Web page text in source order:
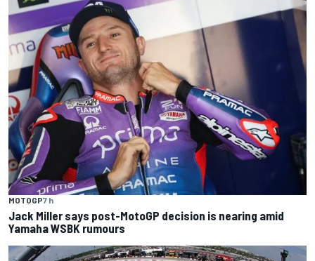
MOTOGP7 h
Jack Miller says post-MotoGP decision is nearing amid
Yamaha WSBK rumours